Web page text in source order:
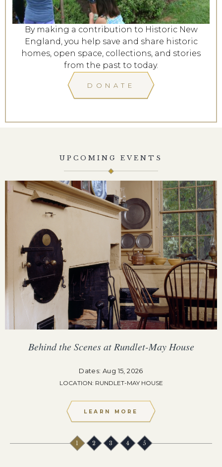
By making a contribution to Historic New
England, you help save and share historic
homes, open space, collections, and stories
from the past to today.
DONATE
UPCOMING EVENTS
Behind the Scenes at Rundlet-May House
Dates: Aug 15, 2026
LOCATION: RUNDLET-MAY HOUSE
LEARN MORE
1 2 3 4 5